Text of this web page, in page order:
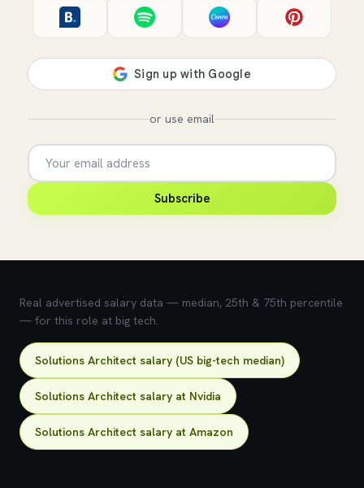
or use email
Subscribe
Real advertised salary data — median, 25th & 75th percentile
— for this role at big tech.
Solutions Architect salary (US big-tech median)
Solutions Architect salary at Nvidia
Solutions Architect salary at Amazon